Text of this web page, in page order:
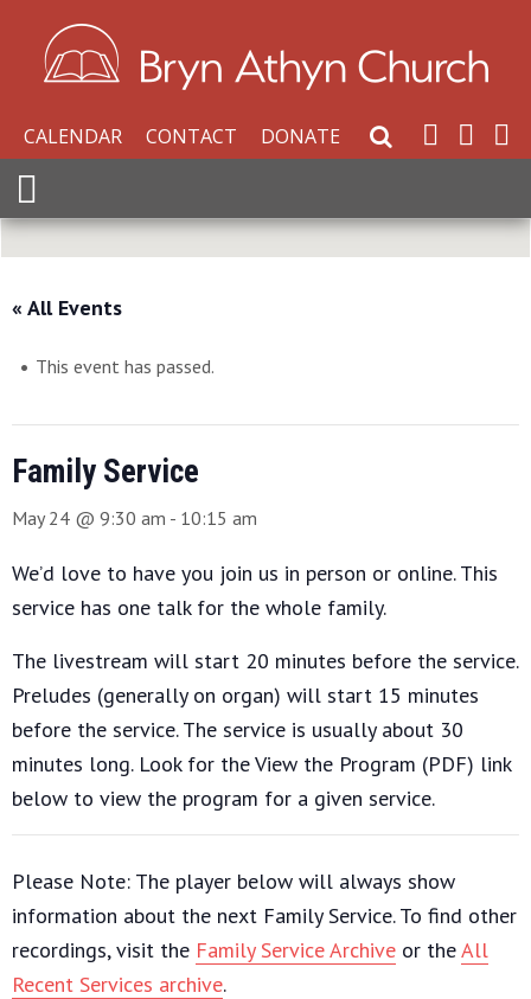
CALENDAR CONTACT DONATE Search Website
Expand Menu
« All Events
This event has passed.
Family Service
May 24 @ 9:30 am - 10:15 am
We’d love to have you join us in person or online. This
service has one talk for the whole family.
The livestream will start 20 minutes before the service.
Preludes (generally on organ) will start 15 minutes
before the service. The service is usually about 30
minutes long. Look for the View the Program (PDF) link
below to view the program for a given service.
Please Note: The player below will always show
information about the next Family Service. To find other
recordings, visit the Family Service Archive or theAll
Recent Services archive.